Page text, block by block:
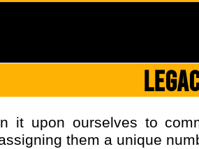
it upon ourselves to
them a unique